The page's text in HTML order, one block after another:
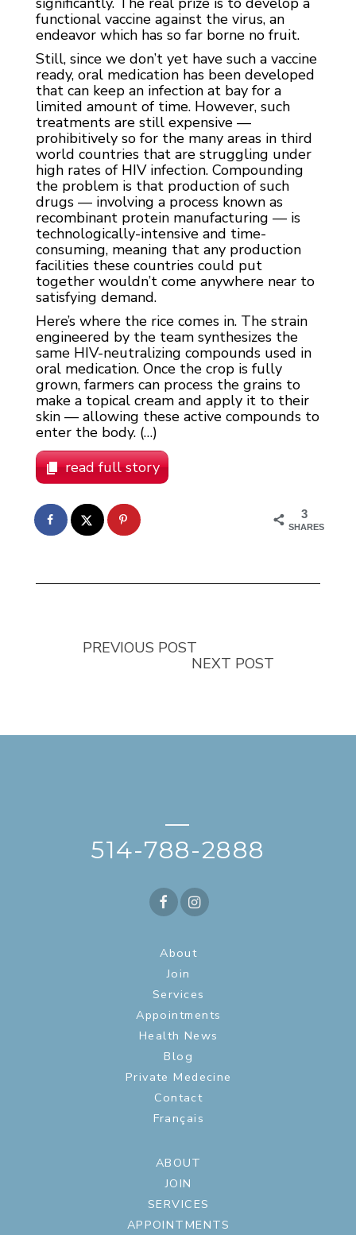
functional vaccine against the virus, an
endeavor which has so far borne no fruit.
Still, since we don’t yet have such a vaccine
ready, oral medication has been developed
that can keep an infection at bay for a
limited amount of time. However, such
treatments are still expensive —
prohibitively so for the many areas in third
world countries that are struggling under
high rates of HIV infection. Compounding
the problem is that production of such
drugs — involving a process known as
recombinant protein manufacturing — is
technologically-intensive and time-
consuming, meaning that any production
facilities these countries could put
together wouldn’t come anywhere near to
satisfying demand.
Here’s where the rice comes in. The strain
engineered by the team synthesizes the
same HIV-neutralizing compounds used in
oral medication. Once the crop is fully
grown, farmers can process the grains to
make a topical cream and apply it to their
skin — allowing these active compounds to
enter the body. (…)
read full story
3
SHARES
PREVIOUS POST
NEXT POST
—
514-788-2888
About
Join
Services
Appointments
Health News
Blog
Private Medecine
Contact
Français
ABOUT
JOIN
SERVICES
APPOINTMENTS